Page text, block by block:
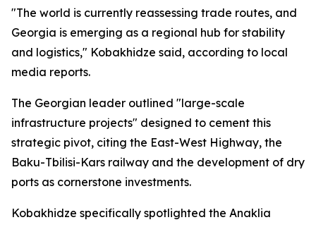
"The world is currently reassessing trade routes, and
Georgia is emerging as a regional hub for stability
and logistics," Kobakhidze said, according to local
media reports.
The Georgian leader outlined "large-scale
infrastructure projects" designed to cement this
strategic pivot, citing the East-West Highway, the
Baku-Tbilisi-Kars railway and the development of dry
ports as cornerstone investments.
Kobakhidze specifically spotlighted the Anaklia